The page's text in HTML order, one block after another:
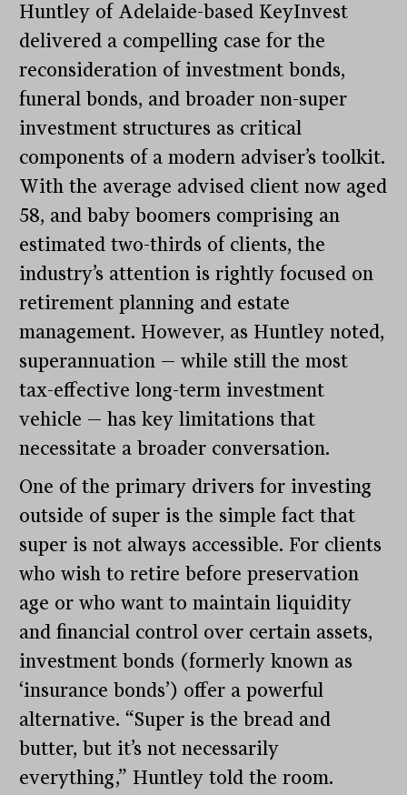
Huntley of Adelaide-based KeyInvest
delivered a compelling case for the
reconsideration of investment bonds,
funeral bonds, and broader non-super
investment structures as critical
components of a modern adviser’s toolkit.
With the average advised client now aged
58, and baby boomers comprising an
estimated two-thirds of clients, the
industry’s attention is rightly focused on
retirement planning and estate
management. However, as Huntley noted,
superannuation — while still the most
tax-effective long-term investment
vehicle — has key limitations that
necessitate a broader conversation.
One of the primary drivers for investing
outside of super is the simple fact that
super is not always accessible. For clients
who wish to retire before preservation
age or who want to maintain liquidity
and financial control over certain assets,
investment bonds (formerly known as
‘insurance bonds’) offer a powerful
alternative. “Super is the bread and
butter, but it’s not necessarily
everything,” Huntley told the room.